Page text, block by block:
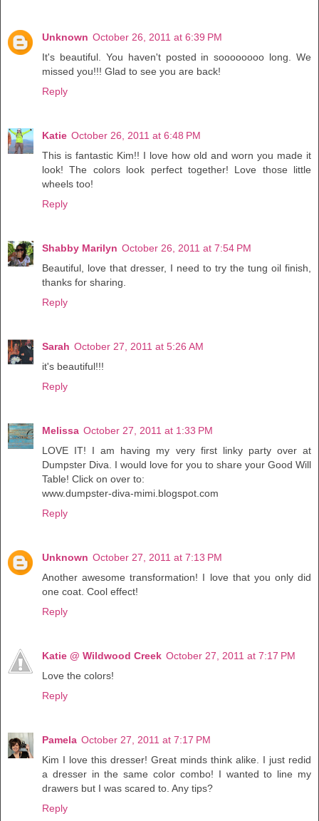
Unknown October 26, 2011 at 6:39 PM
It's beautiful. You haven't posted in soooooooo long. We
missed you!!! Glad to see you are back!
Reply
Katie October 26, 2011 at 6:48 PM
This is fantastic Kim!! I love how old and worn you made it
look! The colors look perfect together! Love those little
wheels too!
Reply
Shabby Marilyn October 26, 2011 at 7:54 PM
Beautiful, love that dresser, I need to try the tung oil finish,
thanks for sharing.
Reply
Sarah October 27, 2011 at 5:26 AM
it's beautiful!!!
Reply
Melissa October 27, 2011 at 1:33 PM
LOVE IT! I am having my very first linky party over at
Dumpster Diva. I would love for you to share your Good Will
Table! Click on over to:
www.dumpster-diva-mimi.blogspot.com
Reply
Unknown October 27, 2011 at 7:13 PM
Another awesome transformation! I love that you only did
one coat. Cool effect!
Reply
Katie @ Wildwood Creek October 27, 2011 at 7:17 PM
Love the colors!
Reply
Pamela October 27, 2011 at 7:17 PM
Kim I love this dresser! Great minds think alike. I just redid
a dresser in the same color combo! I wanted to line my
drawers but I was scared to. Any tips?
Reply